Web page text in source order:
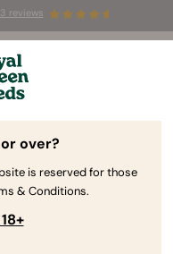
reviews
50% off
over?
is reserved for those
& Conditions.